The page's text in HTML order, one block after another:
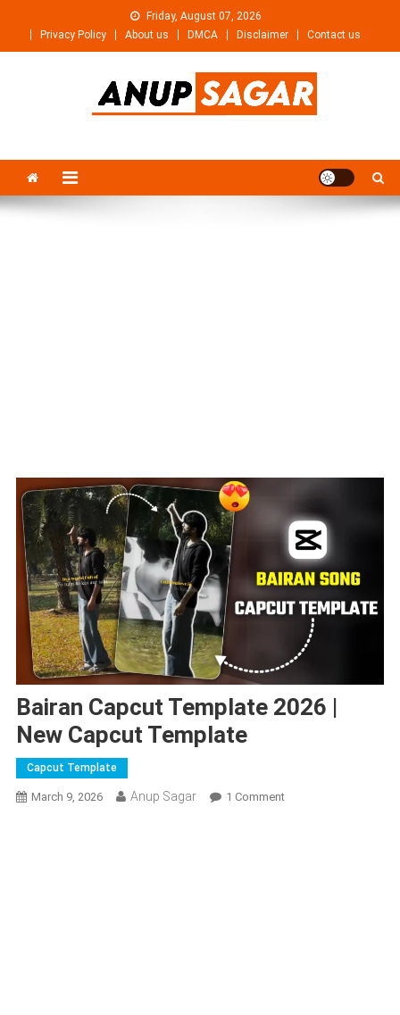
content
Friday, August 07, 2026
Privacy Policy
About us DMCA Disclaimer Contact us
Bairan Capcut Template 2026 |
New Capcut Template
Capcut Template
March 9, 2026 Anup Sagar 1 CommentOn